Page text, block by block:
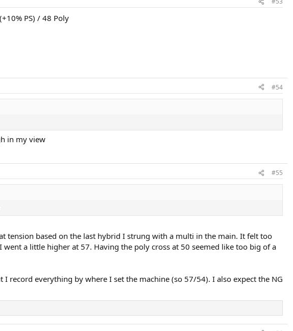
PS) / 48 Poly
#54
in my view
#55
tension based on the last hybrid I strung with a multi in the main. It felt too
a little higher at 57. Having the poly cross at 50 seemed like too big of a
everything by where I set the machine (so 57/54). I also expect the NG